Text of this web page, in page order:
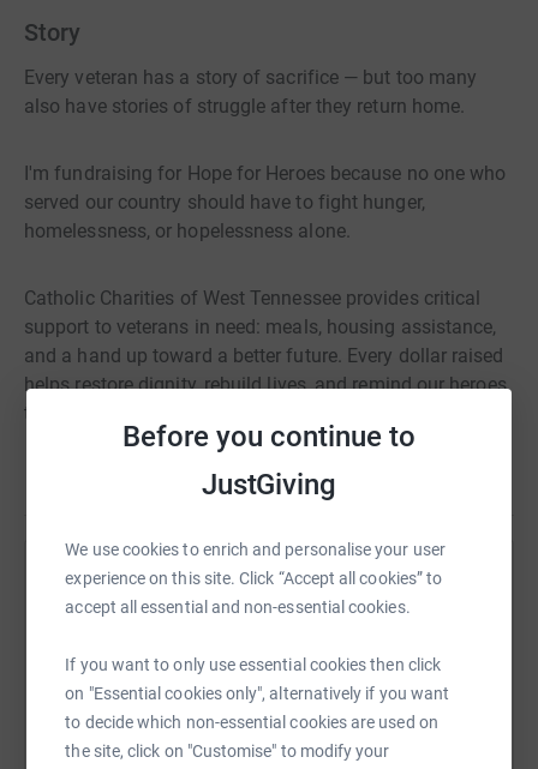
Before you continue to
JustGiving
We use cookies to enrich and personalise your user
experience on this site. Click “Accept all cookies” to
accept all essential and non-essential cookies.
If you want to only use essential cookies then click
on "Essential cookies only", alternatively if you want
to decide which non-essential cookies are used on
the site, click on "Customise" to modify your
Story
Every veteran has a story of sacrifice — but too many
also have stories of struggle after they return home.
I'm fundraising for Hope for Heroes because no one who
served our country should have to fight hunger,
homelessness, or hopelessness alone.
Catholic Charities of West Tennessee provides critical
support to veterans in need: meals, housing assistance,
and a hand up toward a better future. Every dollar raised
helps restore dignity, rebuild lives, and remind our heroes
that they are not forgotten.
I hope you'll join me. Together, we can honor their service
It doesn't take much to change a life. It takes hope — and
heroes like you!
Thank you for supporting Catholic Charities of West
Tennessee's Hope for Heroes!
Help Oakley Weddle
raise up to 5x more in donations. Select a
platform to make it happen: